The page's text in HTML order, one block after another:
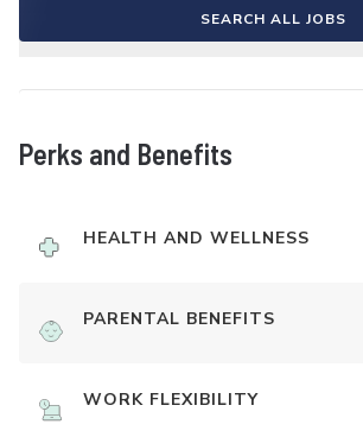
SEARCH ALL JOBS
Perks and Benefits
HEALTH AND WELLNESS
PARENTAL BENEFITS
WORK FLEXIBILITY